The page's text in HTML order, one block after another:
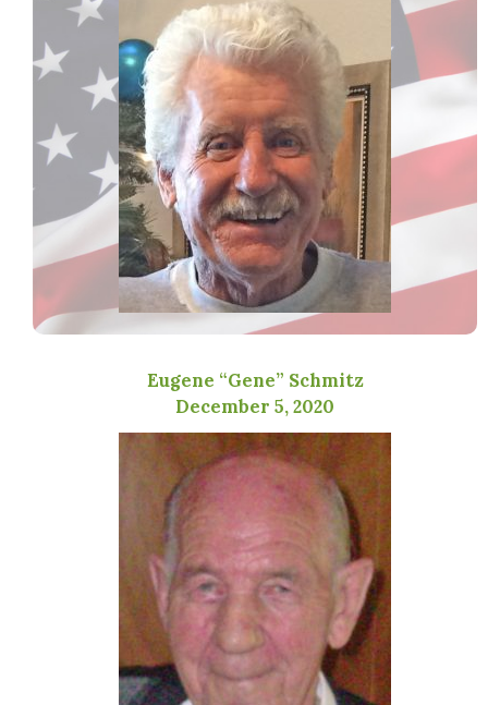
Eugene “Gene” Schmitz
December 5, 2020